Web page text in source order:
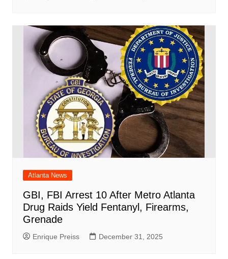
Atlanta News
GBI, FBI Arrest 10 After Metro Atlanta
Drug Raids Yield Fentanyl, Firearms,
Grenade
Enrique Preiss December 31, 2025